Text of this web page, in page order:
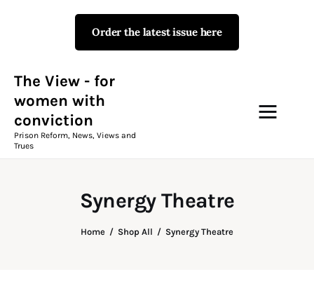
Order the latest issue here
The View - for
women with
conviction
Prison Reform, News, Views and
Trues
Synergy Theatre
Home Shop All Synergy Theatre
The View - for women with
Prison Reform, News, Views and Trues
Campaigns
The View Magazine